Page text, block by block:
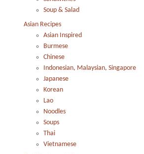
Soup & Salad
Asian Recipes
Asian Inspired
Burmese
Chinese
Indonesian, Malaysian, Singapore
Japanese
Korean
Lao
Noodles
Soups
Thai
Vietnamese